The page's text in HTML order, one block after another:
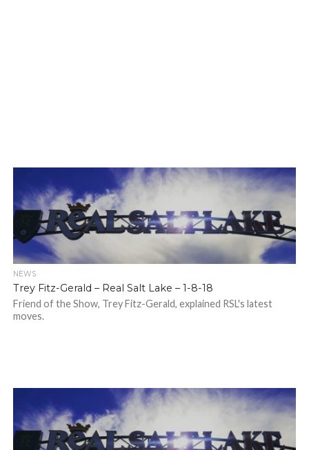
NEWS
Trey Fitz-Gerald – Real Salt Lake – 1-8-18
Friend of the Show, Trey Fitz-Gerald, explained RSL's latest
moves.